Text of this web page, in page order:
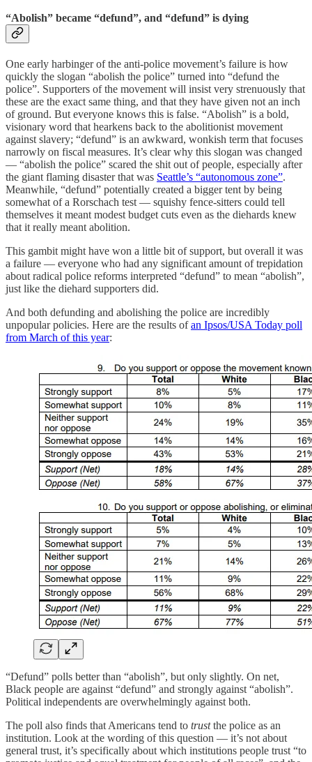
“Abolish” became “defund”, and “defund” is dying
One early harbinger of the anti-police movement’s failure is how
quickly the slogan “abolish the police” turned into “defund the
police”. Supporters of the movement will insist very strenuously that
these are the exact same thing, and that they have given not an inch
of ground. But everyone knows this is false. “Abolish” is a bold,
visionary word that hearkens back to the abolitionist movement
against slavery; “defund” is an awkward, wonkish term that focuses
narrowly on fiscal measures. It’s clear why this slogan was changed
— “abolish the police” scared the shit out of people, especially after
the giant flaming disaster that was Seattle’s “autonomous zone”.
Meanwhile, “defund” potentially created a bigger tent by being
somewhat of a Rorschach test — squishy fence-sitters could tell
themselves it meant modest budget cuts even as the diehards knew
that it really meant abolition.
This gambit might have won a little bit of support, but overall it was
a failure — everyone who had any significant amount of trepidation
about radical police reforms interpreted “defund” to mean “abolish”,
just like the diehard supporters did.
And both defunding and abolishing the police are incredibly
unpopular policies. Here are the results ofan Ipsos/USA Today poll
from March of this year:
“Defund” polls better than “abolish”, but only slightly. On net,
Black people are against “defund” and strongly against “abolish”.
Political independents are overwhelmingly against both.
The poll also finds that Americans tend to trustthe police as an
institution. Look at the wording of this question — it’s not about
general trust, it’s specifically about which institutions people trust “to